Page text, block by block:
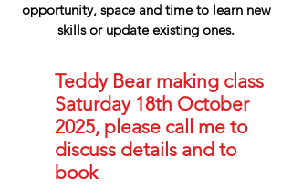
opportunity, space and time to learn new
skills or update existing ones.
Teddy Bear making class
Saturday 18th October
2025, please call me to
discuss details and to
book